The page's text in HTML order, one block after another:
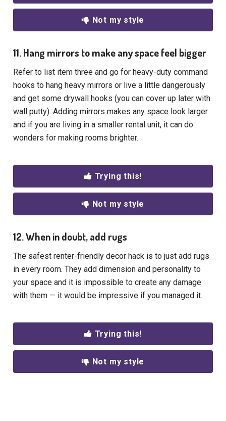
Not my style
11. Hang mirrors to make any space feel bigger
Refer to list item three and go for heavy-duty command
hooks to hang heavy mirrors or live a little dangerously
and get some drywall hooks (you can cover up later with
wall putty). Adding mirrors makes any space look larger
and if you are living in a smaller rental unit, it can do
wonders for making rooms brighter.
Trying this!
Not my style
12. When in doubt, add rugs
The safest renter-friendly decor hack is to just add rugs
in every room. They add dimension and personality to
your space and it is impossible to create any damage
with them — it would be impressive if you managed it.
Trying this!
Not my style